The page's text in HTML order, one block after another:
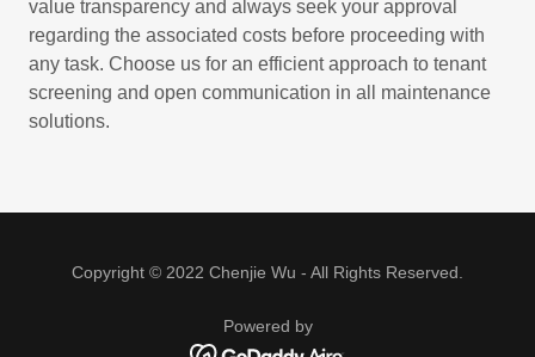
value transparency and always seek your approval
regarding the associated costs before proceeding with
any task. Choose us for an efficient approach to tenant
screening and open communication in all maintenance
solutions.
Copyright © 2022 Chenjie Wu - All Rights Reserved.
Powered by